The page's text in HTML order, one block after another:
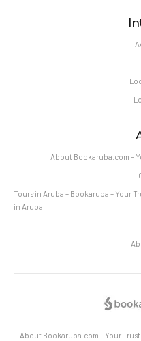
About Bookaruba.com –
Tours in Aruba – Bookaruba – Your
in Aruba
About Bookaruba.com – Your